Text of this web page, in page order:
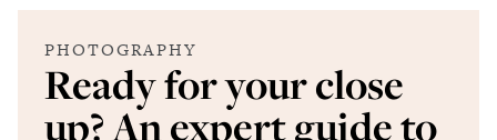
PHOTOGRAPHY
Ready for your close
up? An expert guide to